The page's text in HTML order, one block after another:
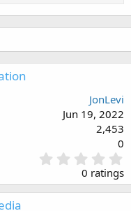
JonLevi
Jun 19, 2022
2,453
0
.
0
0
0 ratings